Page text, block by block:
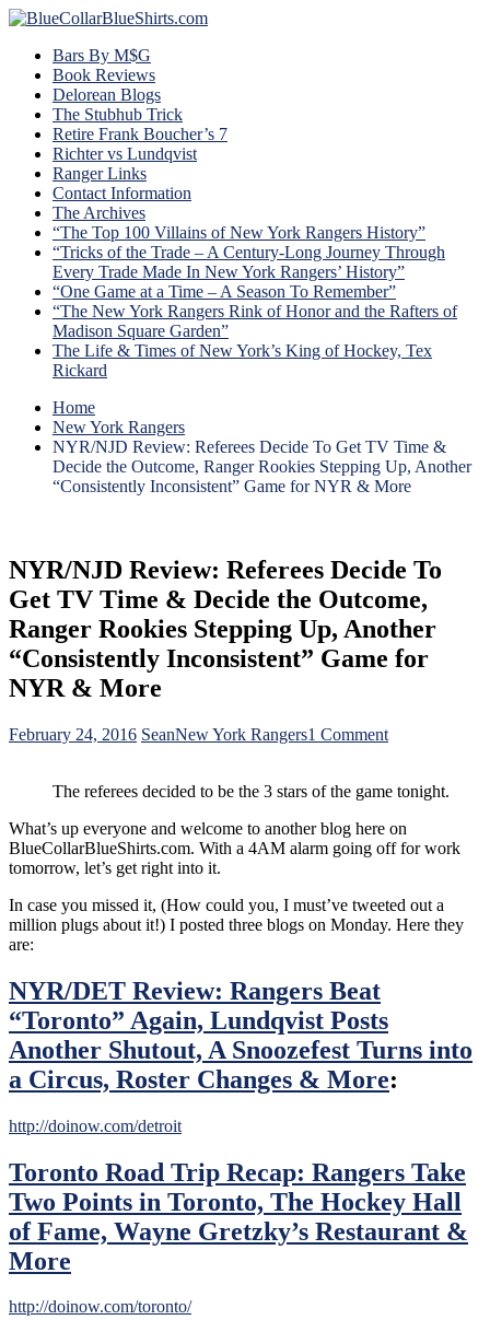
Bars By M$G
Book Reviews
Delorean Blogs
The Stubhub Trick
Retire Frank Boucher’s 7
Richter vs Lundqvist
Ranger Links
Contact Information
The Archives
“The Top 100 Villains of New York Rangers History”
“Tricks of the Trade – A Century-Long Journey Through
Every Trade Made In New York Rangers’ History”
“One Game at a Time – A Season To Remember”
“The New York Rangers Rink of Honor and the Rafters of
Madison Square Garden”
The Life & Times of New York’s King of Hockey, Tex
Rickard
Home
New York Rangers
NYR/NJD Review: Referees Decide To Get TV Time &
Decide the Outcome, Ranger Rookies Stepping Up, Another
“Consistently Inconsistent” Game for NYR & More
NYR/NJD Review: Referees Decide To
Get TV Time & Decide the Outcome,
Ranger Rookies Stepping Up, Another
“Consistently Inconsistent” Game for
NYR & More
February 24, 2016 SeanNew York Rangers1 Commenton
Referees
To
Get
&
Decide
Stepping
Up,
Another
“Consistently
NYR
&
More
The referees decided to be the 3 stars of the game tonight.
What’s up everyone and welcome to another blog here on
BlueCollarBlueShirts.com. With a 4AM alarm going off for work
tomorrow, let’s get right into it.
In case you missed it, (How could you, I must’ve tweeted out a
million plugs about it!) I posted three blogs on Monday. Here they
are:
NYR/DET Review: Rangers Beat
“Toronto” Again, Lundqvist Posts
Another Shutout, A Snoozefest Turns into
a Circus, Roster Changes & More:
http://doinow.com/detroit
Toronto Road Trip Recap: Rangers Take
Two Points in Toronto, The Hockey Hall
of Fame, Wayne Gretzky’s Restaurant &
More
http://doinow.com/toronto/